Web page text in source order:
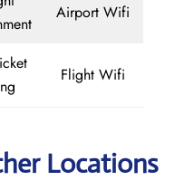
Airport Wifi
Flight Wifi
Locations